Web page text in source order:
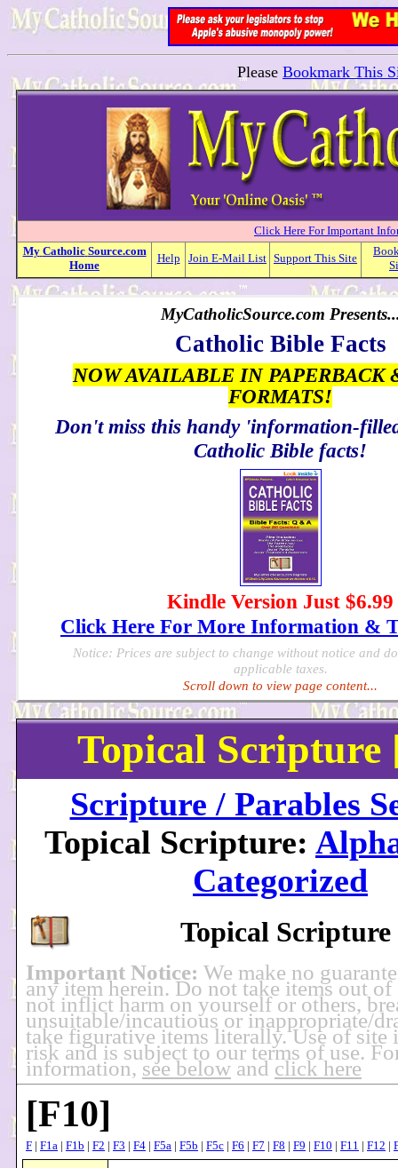
Please Bookmark This
Click Here For Important
My Catholic Source.com
Home
Help Join E-Mail List Support This Site
MyCatholicSource.com
Catholic Bible Facts
NOW AVAILABLE IN PAPERBACK
FORMATS!
Don't miss this handy 'information-
Catholic Bible facts!
Kindle Version Just $6.99
Click Here For More Information &
Notice: Prices are subject to change without notice and
applicable taxes.
Scroll down to view page content...
Topical Scripture
Scripture / Parables
Topical Scripture:
Categorized
Topical Scripture
Important Notice: We make no
any item herein. Do not take items out
not inflict harm on yourself or others,
unsuitable/incautious or inappropriate/
take figurative items literally. Use of site
risk and is subject to our terms of use.
information, see below and click here
[F10]
F | F1a | F1b | F2 | F3 | F4 | F5a | F5b | F5c | F6 | F7 | F8 | F9 | F10 | F11 | F12 |